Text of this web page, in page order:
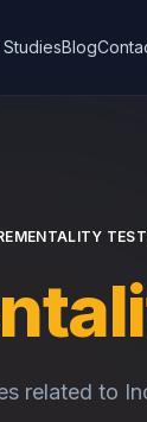
Blog
related to